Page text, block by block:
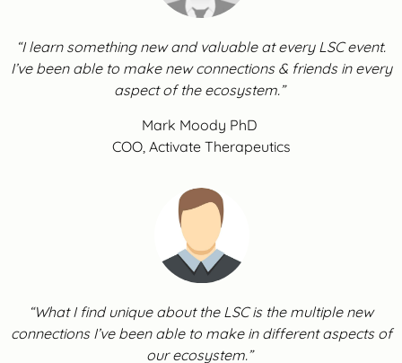
“I learn something new and valuable at every LSC event.
I’ve been able to make new connections & friends in every
aspect of the ecosystem.”
Mark Moody PhD
COO, Activate Therapeutics
“What I find unique about the LSC is the multiple new
connections I’ve been able to make in different aspects of
our ecosystem.”